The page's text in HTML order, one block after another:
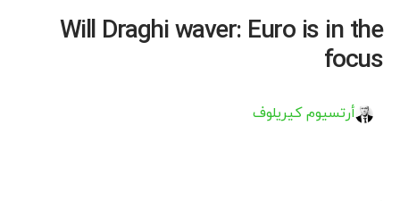
Will Draghi waver: Euro is in the
focus
أرتسيوم كيريلوف